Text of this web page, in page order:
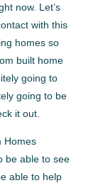
now. Let’s
with this
homes so
built home
going to
going to be
it out.
Homes
be able to see
able to help